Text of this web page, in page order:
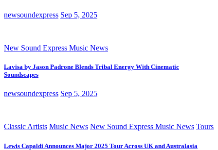
newsoundexpress Sep 5, 2025
New Sound Express Music News
Lavisa by Jason Padrone Blends Tribal Energy With Cinematic
Soundscapes
newsoundexpress Sep 5, 2025
Classic Artists Music News New Sound Express Music News Tours
Lewis Capaldi Announces Major 2025 Tour Across UK and Australasia